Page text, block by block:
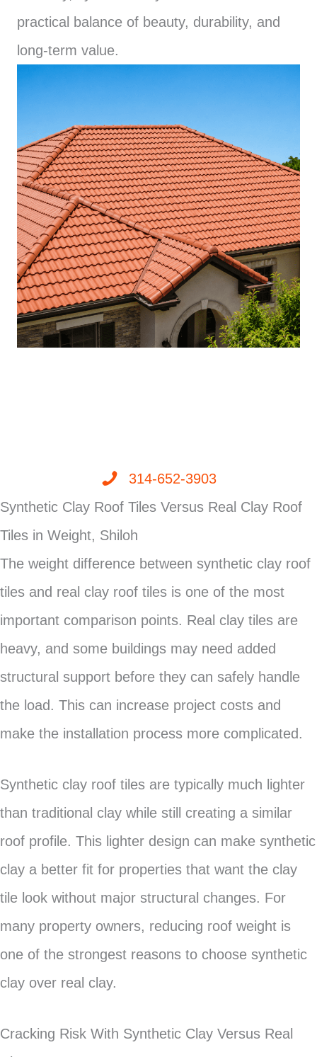
practical balance of beauty, durability, and
long-term value.
314-652-3903
Synthetic Clay Roof Tiles Versus Real Clay Roof
Tiles in Weight, Shiloh
The weight difference between synthetic clay roof
tiles and real clay roof tiles is one of the most
important comparison points. Real clay tiles are
heavy, and some buildings may need added
structural support before they can safely handle
the load. This can increase project costs and
make the installation process more complicated.
Synthetic clay roof tiles are typically much lighter
than traditional clay while still creating a similar
roof profile. This lighter design can make synthetic
clay a better fit for properties that want the clay
tile look without major structural changes. For
many property owners, reducing roof weight is
one of the strongest reasons to choose synthetic
clay over real clay.
Cracking Risk With Synthetic Clay Versus Real